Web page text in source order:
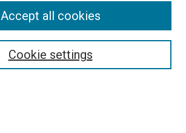
Cookie settings
Accept all cookies